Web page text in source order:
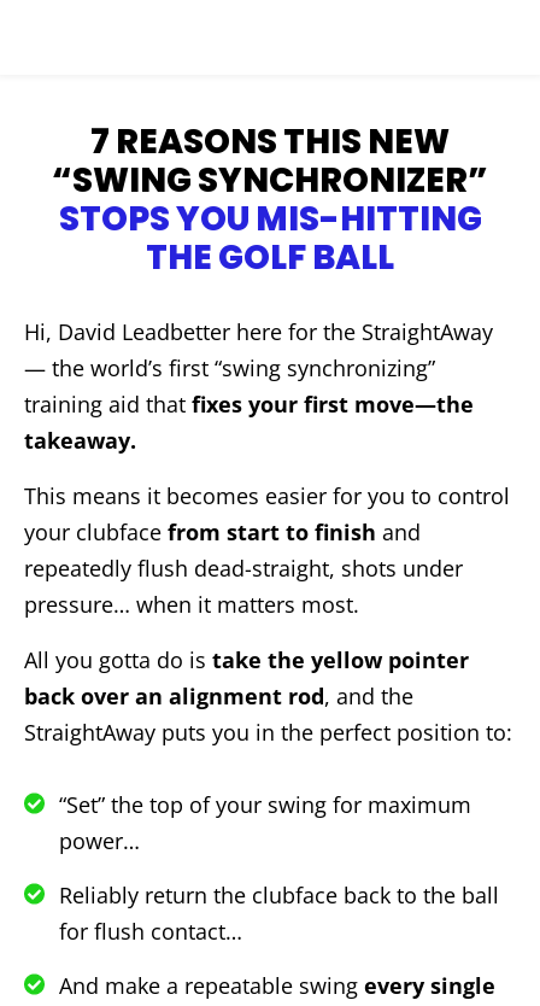
7 REASONS THIS NEW
“SWING SYNCHRONIZER”
STOPS YOU MIS-HITTING
THE GOLF BALL
Hi, David Leadbetter here for the StraightAway
— the world’s first “swing synchronizing”
training aid that fixes your first move—the
takeaway.
This means it becomes easier for you to control
your clubface from start to finish and
repeatedly flush dead-straight, shots under
pressure… when it matters most.
All you gotta do is take the yellow pointer
back over an alignment rod, and the
StraightAway puts you in the perfect position to:
“Set” the top of your swing for maximum
power…
Reliably return the clubface back to the ball
for flush contact…
And make a repeatable swingevery single